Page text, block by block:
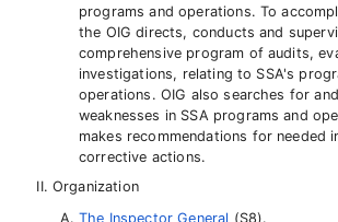
programs and operations. To
the OIG directs, conducts and
comprehensive program of audits,
investigations, relating to SSA's
operations. OIG also searches for
weaknesses in SSA programs and
makes recommendations for needed
corrective actions.
Organization
The Inspector General (S8).